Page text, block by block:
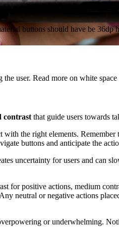
buttons should have be
user. Read more on white
contrast that guide users towards
the right elements.
buttons and anticipate the
uncertainty for users and can
for positive actions, medium
neutral or negative actions
or underwhelming.